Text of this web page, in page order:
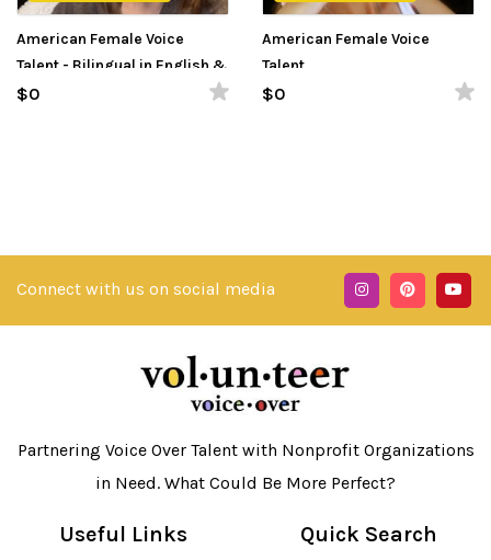
American Female Voice
Talent - Bilingual in English &
Spanish
$0
American Female Voice
Talent
$0
Connect with us on social media
Partnering Voice Over Talent with Nonprofit Organizations
in Need. What Could Be More Perfect?
Useful Links Quick Search